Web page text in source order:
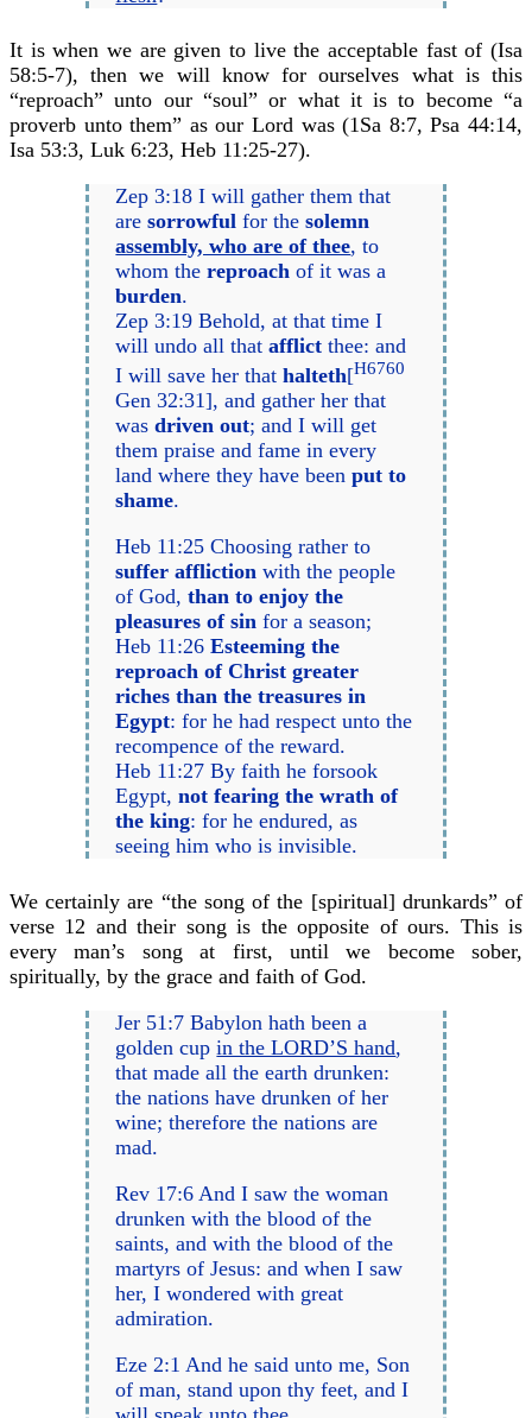
It is when we are given to live the acceptable fast of (Isa
58:5-7), then we will know for ourselves what is this
“reproach” unto our “soul” or what it is to become “a
proverb unto them” as our Lord was (1Sa 8:7, Psa 44:14,
Isa 53:3, Luk 6:23, Heb 11:25-27).
Zep 3:18 I will gather them that
aresorrowful for thesolemn
assembly, who are of thee, to
whom thereproach of it was a
burden.
Zep 3:19 Behold, at that time I
will undo all thatafflict thee: and
I will save her thathalteth[H6760
Gen 32:31], and gather her that
wasdriven out; and I will get
them praise and fame in every
land where they have beenput to
shame.
Heb 11:25 Choosing rather to
suffer affliction with the people
of God,than to enjoy the
pleasures of sin for a season;
Heb 11:26Esteeming the
reproach of Christ greater
riches than the treasures in
Egypt: for he had respect unto the
recompence of the reward.
Heb 11:27 By faith he forsook
Egypt,not fearing the wrath of
the king: for he endured, as
seeing him who is invisible.
We certainly are “the song of the [spiritual] drunkards” of
verse 12 and their song is the opposite of ours. This is
every man’s song at first, until we become sober,
spiritually, by the grace and faith of God.
Jer 51:7 Babylon hath been a
golden cupin the LORD’S hand,
that made all the earth drunken:
the nations have drunken of her
wine; therefore the nations are
mad.
Rev 17:6 And I saw the woman
drunken with the blood of the
saints, and with the blood of the
martyrs of Jesus: and when I saw
her, I wondered with great
admiration.
Eze 2:1 And he said unto me, Son
of man, stand upon thy feet, and I